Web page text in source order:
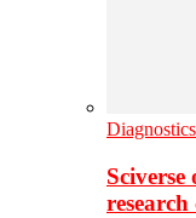
Diagnostics
Sciverse